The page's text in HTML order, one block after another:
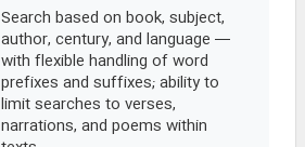
Search based on book, subject,
author, century, and language —
with flexible handling of word
prefixes and suffixes; ability to
limit searches to verses,
narrations, and poems within